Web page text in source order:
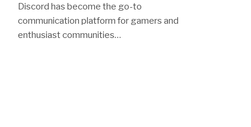
Discord has become the go-to
communication platform for gamers and
enthusiast communities…